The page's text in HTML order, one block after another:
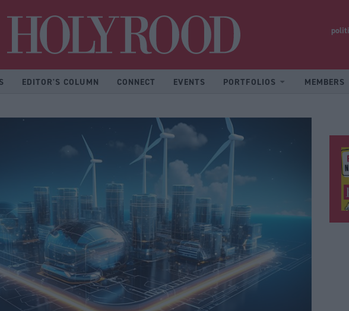
EDITOR'S COLUMN CONNECT EVENTS PORTFOLIOS MEMBERS